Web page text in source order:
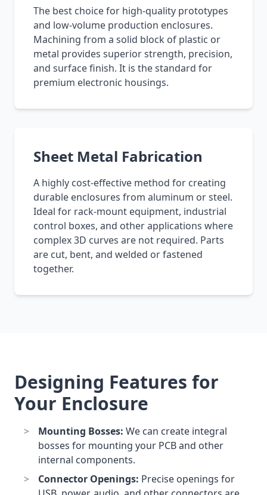
The best choice for high-quality prototypes
and low-volume production enclosures.
Machining from a solid block of plastic or
metal provides superior strength, precision,
and surface finish. It is the standard for
premium electronic housings.
Sheet Metal Fabrication
A highly cost-effective method for creating
durable enclosures from aluminum or steel.
Ideal for rack-mount equipment, industrial
control boxes, and other applications where
complex 3D curves are not required. Parts
are cut, bent, and welded or fastened
together.
Designing Features for
Your Enclosure
Mounting Bosses: We can create integral
bosses for mounting your PCB and other
internal components.
Connector Openings: Precise openings for